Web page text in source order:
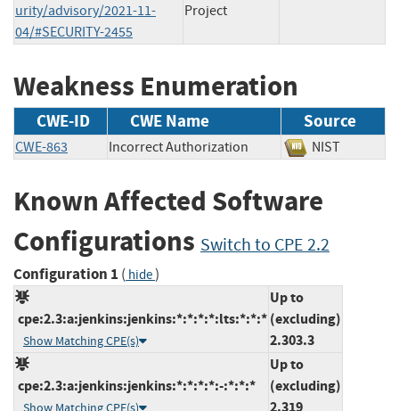
urity/advisory/2021-11-
04/#SECURITY-2455
Project
Weakness Enumeration
CWE-ID CWE Name Source
CWE-863 Incorrect Authorization NIST
Known Affected Software
Configurations Switch to CPE 2.2
Configuration 1 ( hide)
cpe:2.3:a:jenkins:jenkins:*:*:*:*:lts:*:*:*
Show Matching CPE(s)
Up to
(excluding)
2.303.3
cpe:2.3:a:jenkins:jenkins:*:*:*:*:-:*:*:*
Show Matching CPE(s)
Up to
(excluding)
2.319